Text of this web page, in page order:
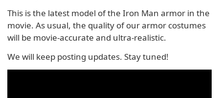
This is the latest model of the Iron Man armor in the
movie. As usual, the quality of our armor costumes
will be movie-accurate and ultra-realistic.
We will keep posting updates. Stay tuned!